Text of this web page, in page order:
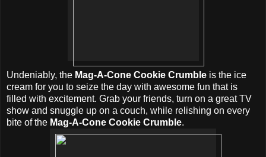
Undeniably, the Mag-A-Cone Cookie Crumble is the ice
cream for you to seize the day with awesome fun that is
filled with excitement. Grab your friends, turn on a great TV
show and snuggle up on a couch, while relishing on every
bite of the Mag-A-Cone Cookie Crumble.